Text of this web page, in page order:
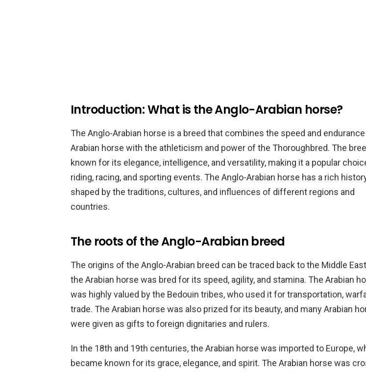
Introduction: What is the Anglo-Arabian horse?
The Anglo-Arabian horse is a breed that combines the speed and
Arabian horse with the athleticism and power of the Thoroughbred. The
known for its elegance, intelligence, and versatility, making it a popular
riding, racing, and sporting events. The Anglo-Arabian horse has a rich
shaped by the traditions, cultures, and influences of different regions and
countries.
The roots of the Anglo-Arabian breed
The origins of the Anglo-Arabian breed can be traced back to the Middle
the Arabian horse was bred for its speed, agility, and stamina. The Arabian
was highly valued by the Bedouin tribes, who used it for transportation,
trade. The Arabian horse was also prized for its beauty, and many Arabian
were given as gifts to foreign dignitaries and rulers.
In the 18th and 19th centuries, the Arabian horse was imported to Europe,
became known for its grace, elegance, and spirit. The Arabian horse was